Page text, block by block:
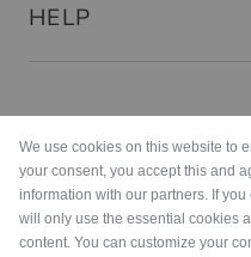
HELP
We use cookies on this website to
your consent, you accept this and
information with our partners. If
will only use the essential cookies
content. You can customize your